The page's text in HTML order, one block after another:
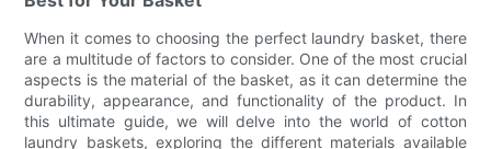
When it comes to choosing the perfect laundry basket, there
are a multitude of factors to consider. One of the most crucial
aspects is the material of the basket, as it can determine the
durability, appearance, and functionality of the product. In
this ultimate guide, we will delve into the world of cotton
laundry baskets, exploring the different materials available